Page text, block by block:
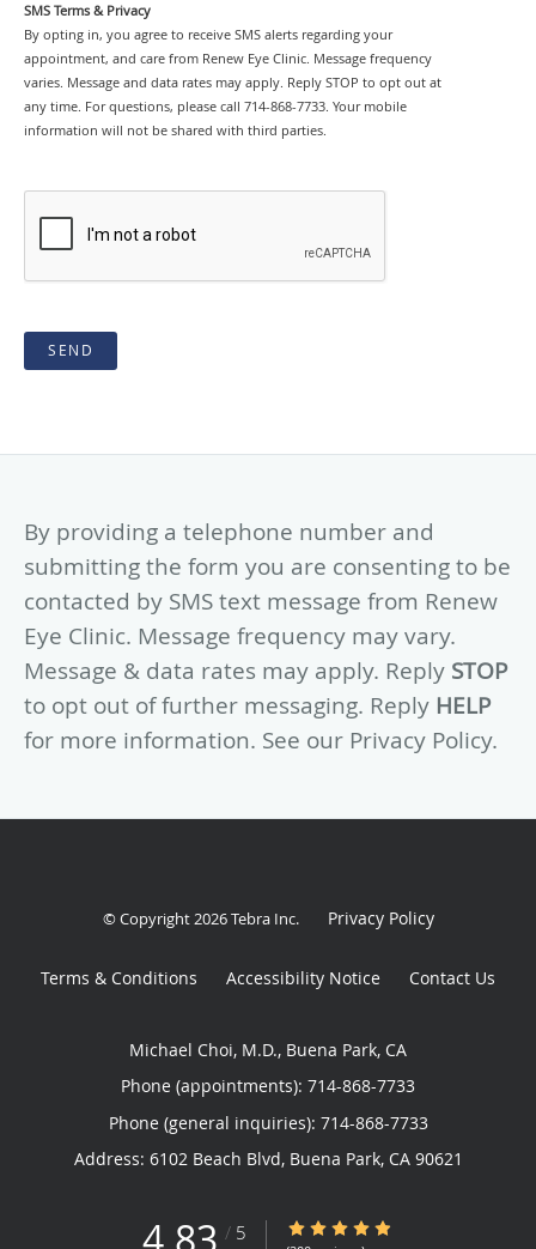
SMS Terms & Privacy
By opting in, you agree to receive SMS alerts regarding your
appointment, and care from Renew Eye Clinic. Message frequency
varies. Message and data rates may apply. Reply STOP to opt out at
any time. For questions, please call 714-868-7733. Your mobile
information will not be shared with third parties.
SEND
By providing a telephone number and
submitting the form you are consenting to be
contacted by SMS text message from Renew
Eye Clinic. Message frequency may vary.
Message & data rates may apply. Reply STOP
to opt out of further messaging. Reply HELP
for more information. See our Privacy Policy.
© Copyright 2026Tebra Inc. Privacy Policy
Terms & Conditions Accessibility Notice Contact Us
Michael Choi, M.D., Buena Park, CA
Phone (appointments): 714-868-7733
Phone (general inquiries): 714-868-7733
Address: 6102 Beach Blvd, Buena Park, CA 90621
4.83 / 5 4.83/5 Star Rating